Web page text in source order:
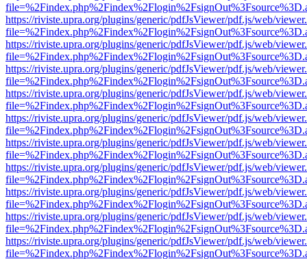
https://riviste.upra.org/plugins/generic/pdfJsViewer/pdf.js/web/
https://riviste.upra.org/plugins/generic/pdfJsViewer/pdf.js/web/
https://riviste.upra.org/plugins/generic/pdfJsViewer/pdf.js/web/
https://riviste.upra.org/plugins/generic/pdfJsViewer/pdf.js/web/
https://riviste.upra.org/plugins/generic/pdfJsViewer/pdf.js/web/
https://riviste.upra.org/plugins/generic/pdfJsViewer/pdf.js/web/
https://riviste.upra.org/plugins/generic/pdfJsViewer/pdf.js/web/
https://riviste.upra.org/plugins/generic/pdfJsViewer/pdf.js/web/
https://riviste.upra.org/plugins/generic/pdfJsViewer/pdf.js/web/
https://riviste.upra.org/plugins/generic/pdfJsViewer/pdf.js/web/